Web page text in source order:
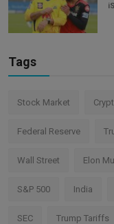
Tags
Stock Market
Federal Reserve
Wall Street Elon
S&P 500 India
SEC Trump Tariffs